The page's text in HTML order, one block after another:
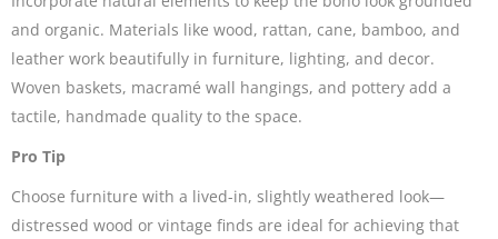
and organic. Materials like wood, rattan, cane, bamboo, and
leather work beautifully in furniture, lighting, and decor.
Woven baskets, macramé wall hangings, and pottery add a
tactile, handmade quality to the space.
Pro Tip
Choose furniture with a lived-in, slightly weathered look—
distressed wood or vintage finds are ideal for achieving that